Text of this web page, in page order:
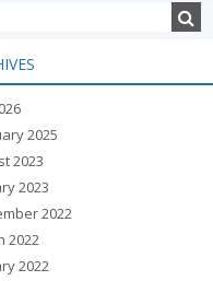
2025
2023
2023
2022
2022
2022